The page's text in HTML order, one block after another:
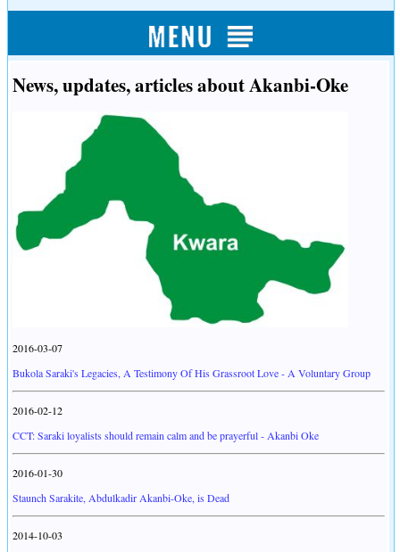
News, updates, articles about Akanbi-Oke
2016-03-07
Bukola Saraki's Legacies, A Testimony Of His Grassroot Love - A Voluntary Group
2016-02-12
CCT: Saraki loyalists should remain calm and be prayerful - Akanbi Oke
2016-01-30
Staunch Sarakite, Abdulkadir Akanbi-Oke, is Dead
2014-10-03